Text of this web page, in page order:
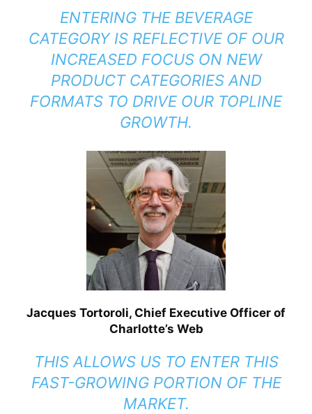
ENTERING THE BEVERAGE
CATEGORY IS REFLECTIVE OF OUR
INCREASED FOCUS ON NEW
PRODUCT CATEGORIES AND
FORMATS TO DRIVE OUR TOPLINE
GROWTH.
Jacques Tortoroli, Chief Executive Officer of
Charlotte’s Web
THIS ALLOWS US TO ENTER THIS
FAST-GROWING PORTION OF THE
MARKET.